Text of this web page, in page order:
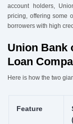
account holders,
pricing, offering some
borrowers with high
Union Bank
Loan
Here is how the two
Feature